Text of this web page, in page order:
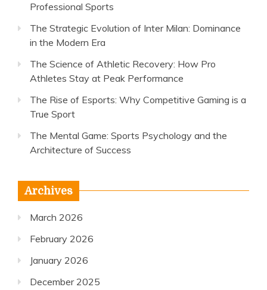
Professional Sports
The Strategic Evolution of Inter Milan: Dominance
in the Modern Era
The Science of Athletic Recovery: How Pro
Athletes Stay at Peak Performance
The Rise of Esports: Why Competitive Gaming is a
True Sport
The Mental Game: Sports Psychology and the
Architecture of Success
Archives
March 2026
February 2026
January 2026
December 2025